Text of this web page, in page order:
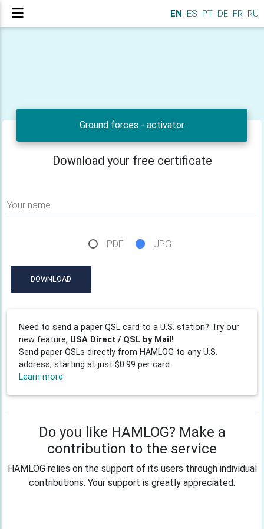
EN ES PT DE FR RU
Ground forces - activator
Download your free certificate
Your name
PDF JPG
DOWNLOAD
Need to send a paper QSL card to a U.S. station? Try our
new feature, USA Direct / QSL by Mail!
Send paper QSLs directly from HAMLOG to any U.S.
address, starting at just $0.99 per card.
Learn more
Do you like HAMLOG? Make a
contribution to the service
HAMLOG relies on the support of its users through individual
contributions. Your support is greatly appreciated.